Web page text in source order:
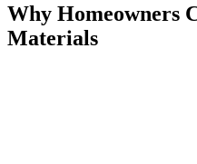
Why Homeowners
Materials